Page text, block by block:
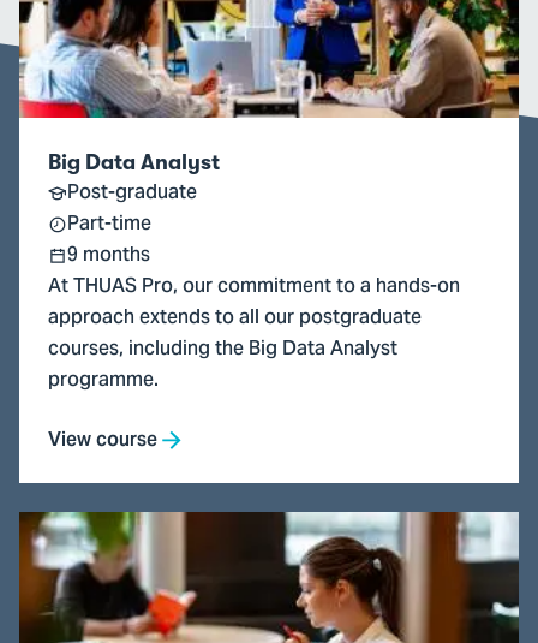
Big Data Analyst
Post-graduate
Part-time
9 months
At THUAS Pro, our commitment to a hands-on
approach extends to all our postgraduate
courses, including the Big Data Analyst
programme.
View course
Go
to
Financial
Controller